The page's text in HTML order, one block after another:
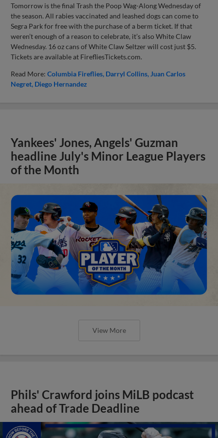
Tomorrow is the final Trash the Poop Wag-Along Wednesday of
the season. All rabies vaccinated and leashed dogs can come to
Segra Park for free with the purchase of a berm ticket. If that
weren’t enough of a reason to celebrate, it’s also White Claw
Wednesday. 16 oz cans of White Claw Seltzer will cost just $5.
Tickets are available at FirefliesTickets.com.
Read More:Columbia Fireflies Darryl Collins Juan Carlos
Negret Diego Hernandez
Yankees' Jones, Angels' Guzman
headline July's Minor League Players
of the Month
View More
Phils' Crawford joins MiLB podcast
ahead of Trade Deadline